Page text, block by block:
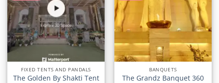
FIXED TENTS AND PANDALS
The Golden By Shakti Tent
BANQUETS
The Grandz Banquet 360